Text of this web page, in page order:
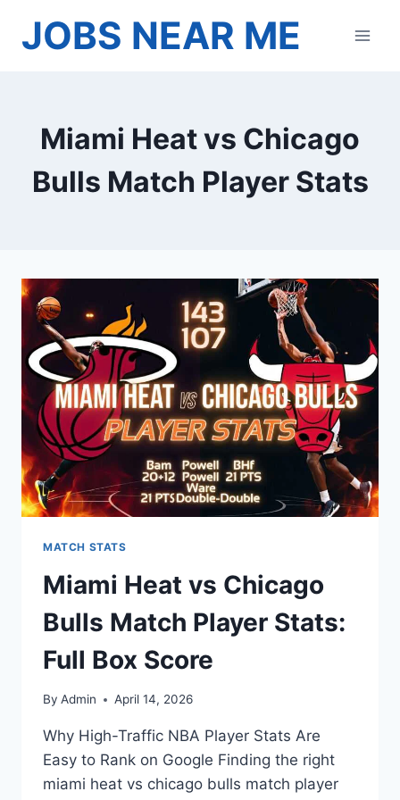
JOBS NEAR ME
Miami Heat vs Chicago
Bulls Match Player Stats
MATCH STATS
Miami Heat vs Chicago
Bulls Match Player Stats:
Full Box Score
By Admin April 14, 2026
Why High-Traffic NBA Player Stats Are
Easy to Rank on Google Finding the right
miami heat vs chicago bulls match player